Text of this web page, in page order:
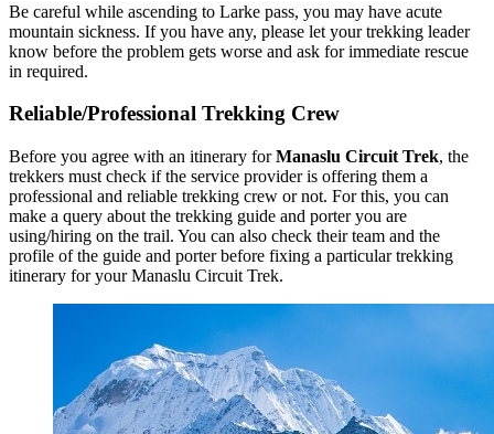
Be careful while ascending to Larke pass, you may have acute
mountain sickness. If you have any, please let your trekking leader
know before the problem gets worse and ask for immediate rescue
in required.
Reliable/Professional Trekking Crew
Before you agree with an itinerary forManaslu Circuit Trek, the
trekkers must check if the service provider is offering them a
professional and reliable trekking crew or not. For this, you can
make a query about the trekking guide and porter you are
using/hiring on the trail. You can also check their team and the
profile of the guide and porter before fixing a particular trekking
itinerary for your Manaslu Circuit Trek.